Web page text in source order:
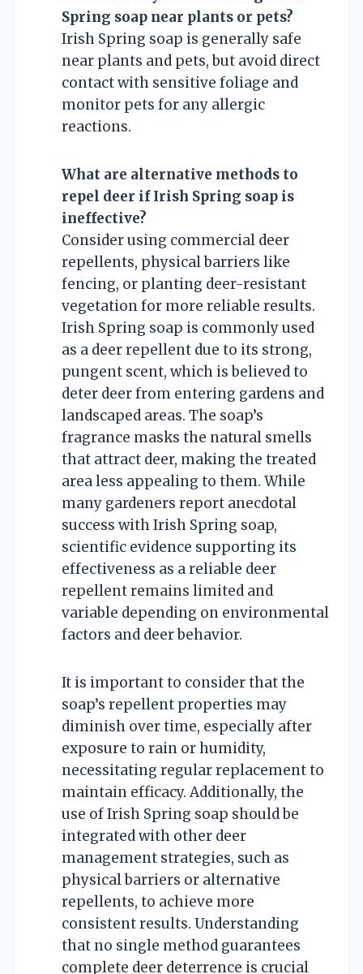
Spring soap near plants or pets?
Irish Spring soap is generally safe
near plants and pets, but avoid direct
contact with sensitive foliage and
monitor pets for any allergic
reactions.
What are alternative methods to
repel deer if Irish Spring soap is
ineffective?
Consider using commercial deer
repellents, physical barriers like
fencing, or planting deer-resistant
vegetation for more reliable results.
Irish Spring soap is commonly used
as a deer repellent due to its strong,
pungent scent, which is believed to
deter deer from entering gardens and
landscaped areas. The soap’s
fragrance masks the natural smells
that attract deer, making the treated
area less appealing to them. While
many gardeners report anecdotal
success with Irish Spring soap,
scientific evidence supporting its
effectiveness as a reliable deer
repellent remains limited and
variable depending on environmental
factors and deer behavior.
It is important to consider that the
soap’s repellent properties may
diminish over time, especially after
exposure to rain or humidity,
necessitating regular replacement to
maintain efficacy. Additionally, the
use of Irish Spring soap should be
integrated with other deer
management strategies, such as
physical barriers or alternative
repellents, to achieve more
consistent results. Understanding
that no single method guarantees
complete deer deterrence is crucial